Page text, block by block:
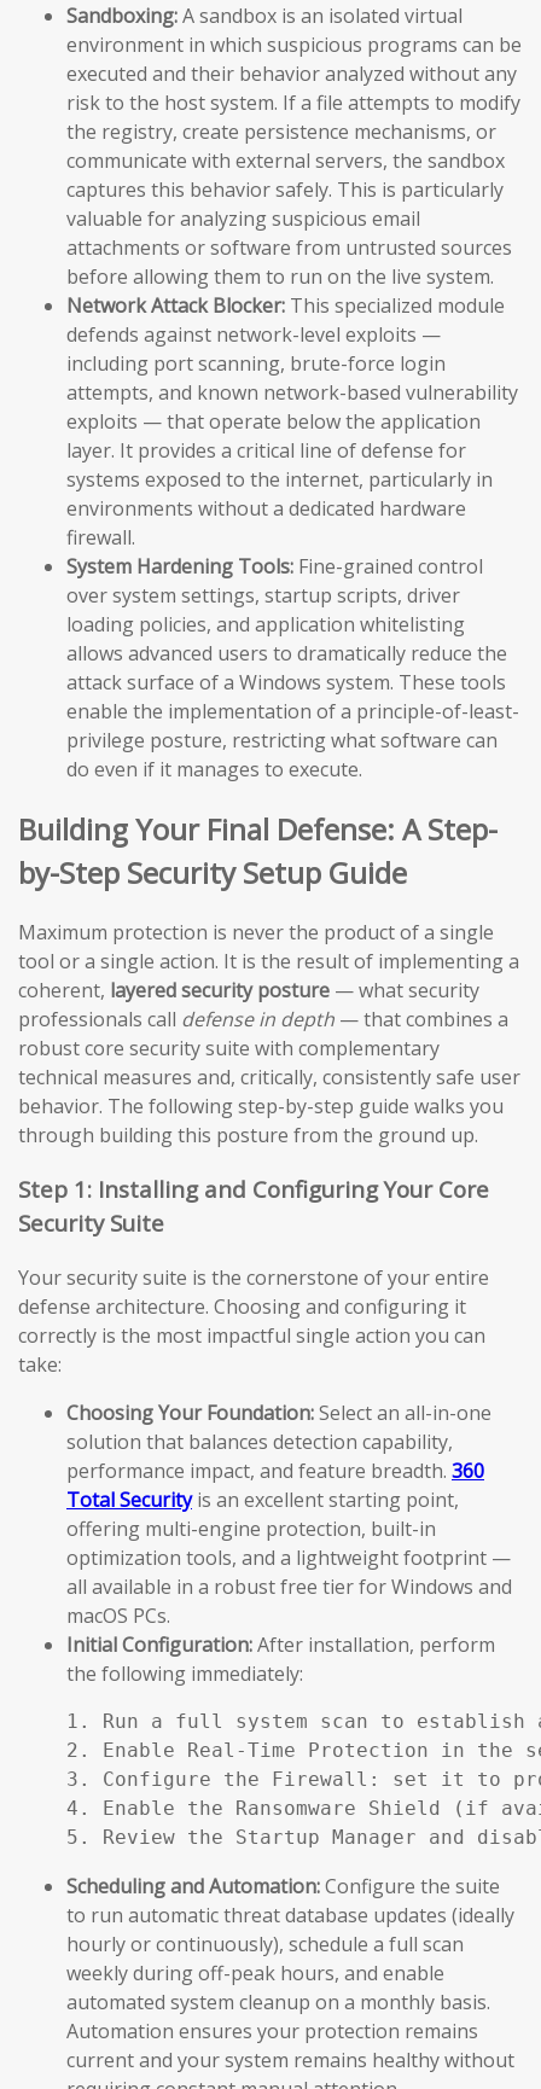
Sandboxing:A sandbox is an isolated virtual
environment in which suspicious programs can be
executed and their behavior analyzed without any
risk to the host system. If a file attempts to modify
the registry, create persistence mechanisms, or
communicate with external servers, the sandbox
captures this behavior safely. This is particularly
valuable for analyzing suspicious email
attachments or software from untrusted sources
before allowing them to run on the live system.
Network Attack Blocker: This specialized module
defends against network-level exploits —
including port scanning, brute-force login
attempts, and known network-based vulnerability
exploits — that operate below the application
layer. It provides a critical line of defense for
systems exposed to the internet, particularly in
environments without a dedicated hardware
firewall.
System Hardening Tools: Fine-grained control
over system settings, startup scripts, driver
loading policies, and application whitelisting
allows advanced users to dramatically reduce the
attack surface of a Windows system. These tools
enable the implementation of a principle-of-least-
privilege posture, restricting what software can
do even if it manages to execute.
Building Your Final Defense: A Step-
by-Step Security Setup Guide
Maximum protection is never the product of a single
tool or a single action. It is the result of implementing a
coherent, layered security posture — what security
professionals call defense in depth — that combines a
robust core security suite with complementary
technical measures and, critically, consistently safe user
behavior. The following step-by-step guide walks you
through building this posture from the ground up.
Step 1: Installing and Configuring Your Core
Security Suite
Your security suite is the cornerstone of your entire
defense architecture. Choosing and configuring it
correctly is the most impactful single action you can
take:
Choosing Your Foundation:Select an all-in-one
solution that balances detection capability,
performance impact, and feature breadth. 360
Total Securityis an excellent starting point,
offering multi-engine protection, built-in
optimization tools, and a lightweight footprint —
all available in a robust free tier for Windows and
macOS PCs.
Initial Configuration:After installation, perform
the following immediately:
1. Run a full system scan to establish
2. Enable Real-Time Protection in the
3. Configure the Firewall: set it to
4. Enable the Ransomware Shield (if
5. Review the Startup Manager and
Scheduling and Automation:Configure the suite
to run automatic threat database updates (ideally
hourly or continuously), schedule a full scan
weekly during off-peak hours, and enable
automated system cleanup on a monthly basis.
Automation ensures your protection remains
current and your system remains healthy without